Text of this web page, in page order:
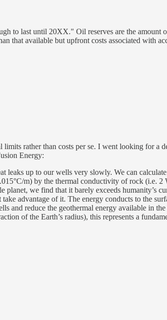
to last until 20XX." Oil reserves are the
that available but upfront costs associated with
rather than costs per se. I went looking for a
Energy:
leaks up to our wells very slowly. We can
m) by the thermal conductivity of rock (i.e.
planet, we find that it barely exceeds
advantage of it. The energy conducts to the
and reduce the geothermal energy available in
of the Earth’s radius), this represents a